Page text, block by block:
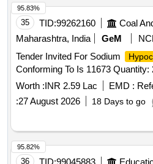
35 TID:99262160
Maharashtra, India
GeM
Tender Invited For Sodium
Conforming To Is 11673 Quantity:
Worth :INR 2.59 Lac EMD :
:27 August 2026 18 Days to go
95.83%
36
95.82%